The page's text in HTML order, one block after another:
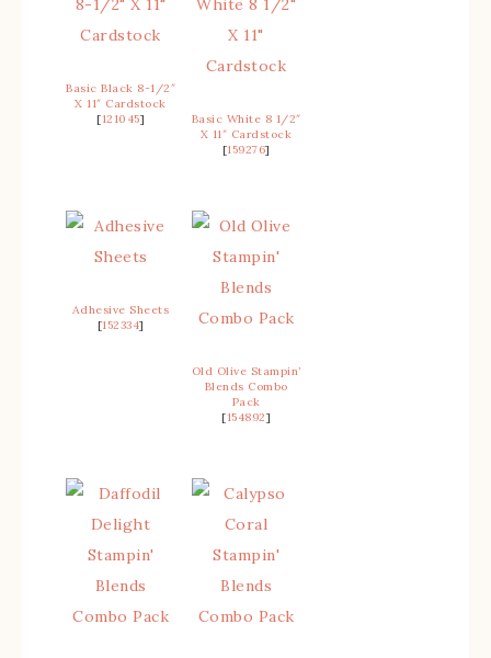
Basic Black 8-1/2″
X 11″ Cardstock
[121045]
Basic White 8 1/2″
X 11″ Cardstock
[159276]
Adhesive Sheets
[152334]
Old Olive Stampin’
Blends Combo
Pack
[154892]